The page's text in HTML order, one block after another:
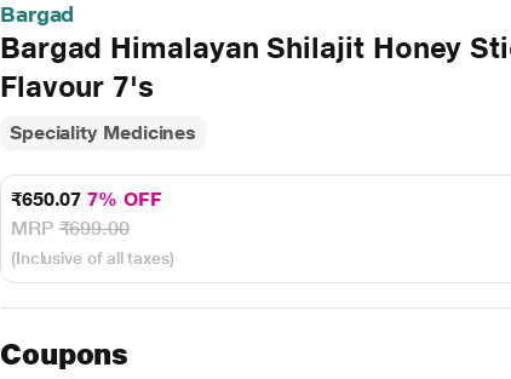
Bargad
Bargad Himalayan Shilajit Honey
Flavour 7's
Speciality Medicines
₹650.077% OFF
MRP₹699.00
(Inclusive of all taxes)
Coupons